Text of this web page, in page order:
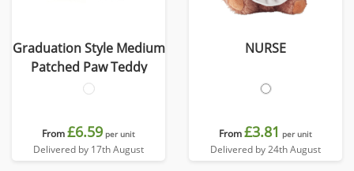
Graduation Style Medium
Patched Paw Teddy
From£6.59 per unit
Delivered by 17th August
NURSE
From£3.81 per unit
Delivered by 24th August